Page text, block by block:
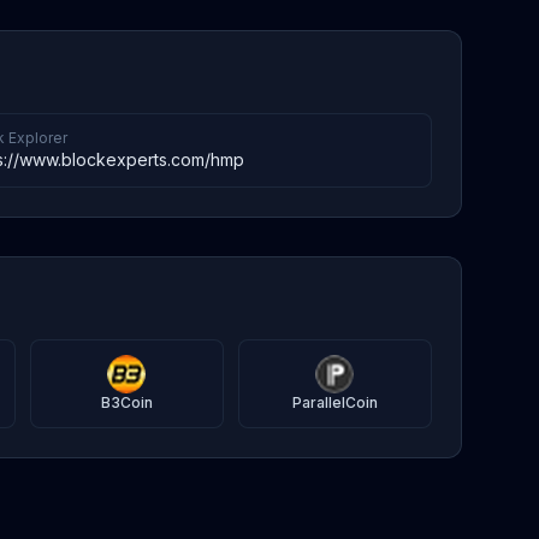
Explorer
www.blockexperts.com/hmp
B3Coin ParallelCoin